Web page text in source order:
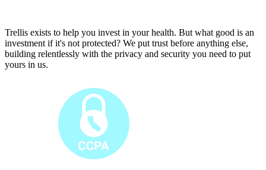
Trellis exists to help you invest in your health. But what good is an
investment if it's not protected? We put trust before anything else,
building relentlessly with the privacy and security you need to put
yours in us.